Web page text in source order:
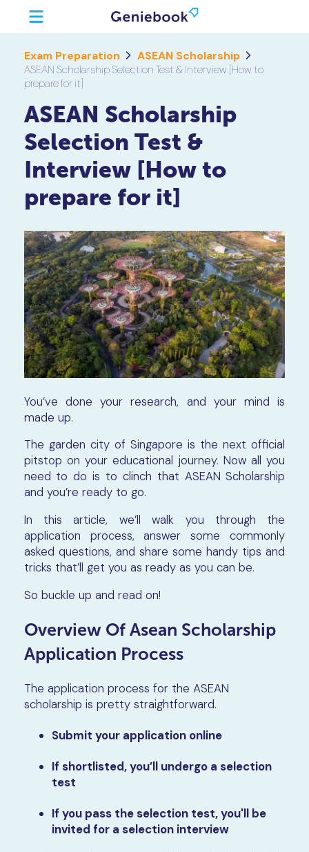
Exam Preparation
ASEAN Scholarship
ASEAN Scholarship Selection Test & Interview [How to
prepare for it]
ASEAN Scholarship
Selection Test &
Interview [How to
prepare for it]
You’ve done your research, and your mind is
made up.
The garden city of Singapore is the next official
pitstop on your educational journey. Now all you
need to do is to clinch that ASEAN Scholarship
and you’re ready to go.
In this article, we’ll walk you through the
application process, answer some commonly
asked questions, and share some handy tips and
tricks that’ll get you as ready as you can be.
So buckle up and read on!
Overview Of Asean Scholarship
Application Process
The application process for the ASEAN
scholarship is pretty straightforward.
Submit your application online
If shortlisted, you’ll undergo a selection
test
If you pass the selection test, you'll be
invited for a selection interview